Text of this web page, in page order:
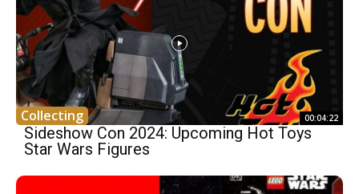
Collecting 00:04:22
Sideshow Con 2024: Upcoming Hot Toys
Star Wars Figures